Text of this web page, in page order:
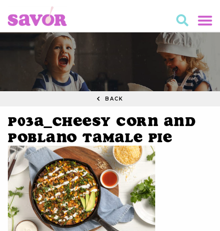
BACK
P03A_Cheesy Corn and
Poblano Tamale Pie